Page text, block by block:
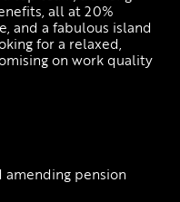
all at 20%
and a fabulous island
for a relaxed,
on work quality
pension